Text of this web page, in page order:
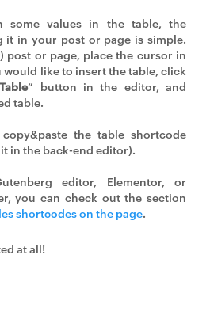
some values in the table, the
it in your post or page is simple.
post or page, place the cursor in
like to insert the table, click
” button in the editor, and
table.
the table shortcode
in the back-end editor).
editor, Elementor, or
you can check out the section
shortcodes on the page.
at all!